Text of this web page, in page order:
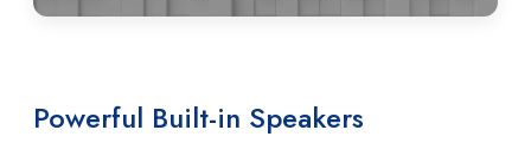
Powerful Built-in Speakers